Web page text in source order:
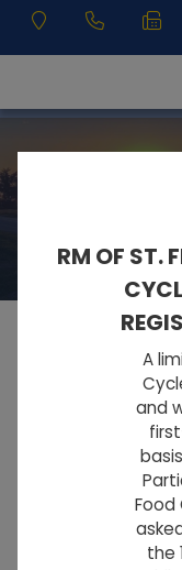
RM OF ST.
A
and
Food
the